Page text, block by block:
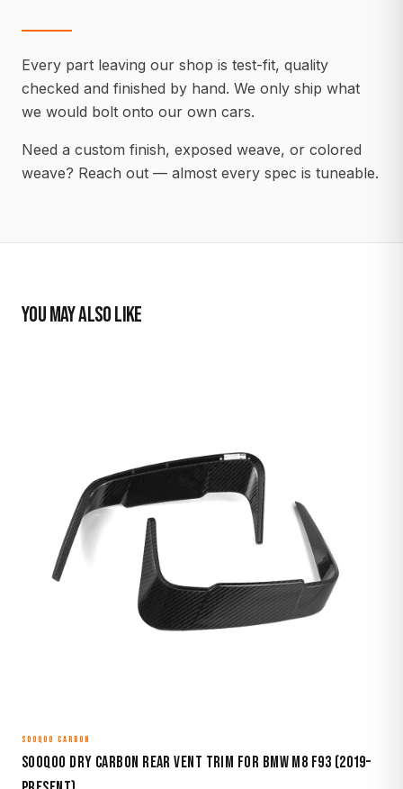
Every part leaving our shop is test-fit, quality
checked and finished by hand. We only ship what
we would bolt onto our own cars.
Need a custom finish, exposed weave, or colored
weave? Reach out — almost every spec is tuneable.
YOU MAY ALSO LIKE
SOOQOO CARBON
Sooqoo Dry Carbon Rear Vent Trim for BMW M8 F93 (2019–